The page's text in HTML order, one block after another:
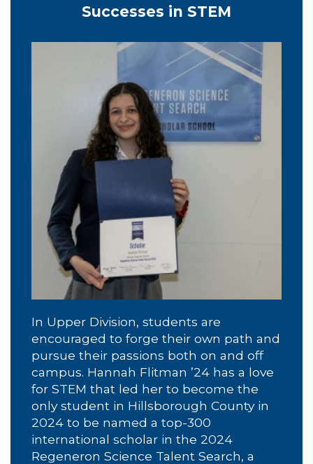
Successes in STEM
In Upper Division, students are
encouraged to forge their own path and
pursue their passions both on and off
campus. Hannah Flitman ’24 has a love
for STEM that led her to become the
only student in Hillsborough County in
2024 to be named a top-300
international scholar in the 2024
Regeneron Science Talent Search, a